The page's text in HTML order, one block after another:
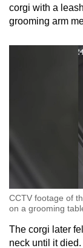
corgi with a
grooming arm
CCTV footage of
on a grooming
The corgi later
neck until it died.